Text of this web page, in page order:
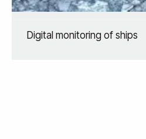
Digital monitoring of ships